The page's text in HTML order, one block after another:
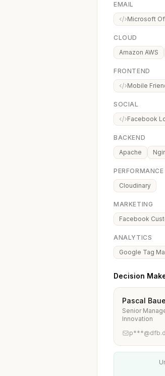
EMAIL
Microsoft
CLOUD
Amazon AWS
FRONTEND
Mobile
SOCIAL
Facebook
BACKEND
Apache
PERFORMANCE
Cloudinary
MARKETING
Facebook
ANALYTICS
Google Tag
Decision
Pascal
Senior
Innovation